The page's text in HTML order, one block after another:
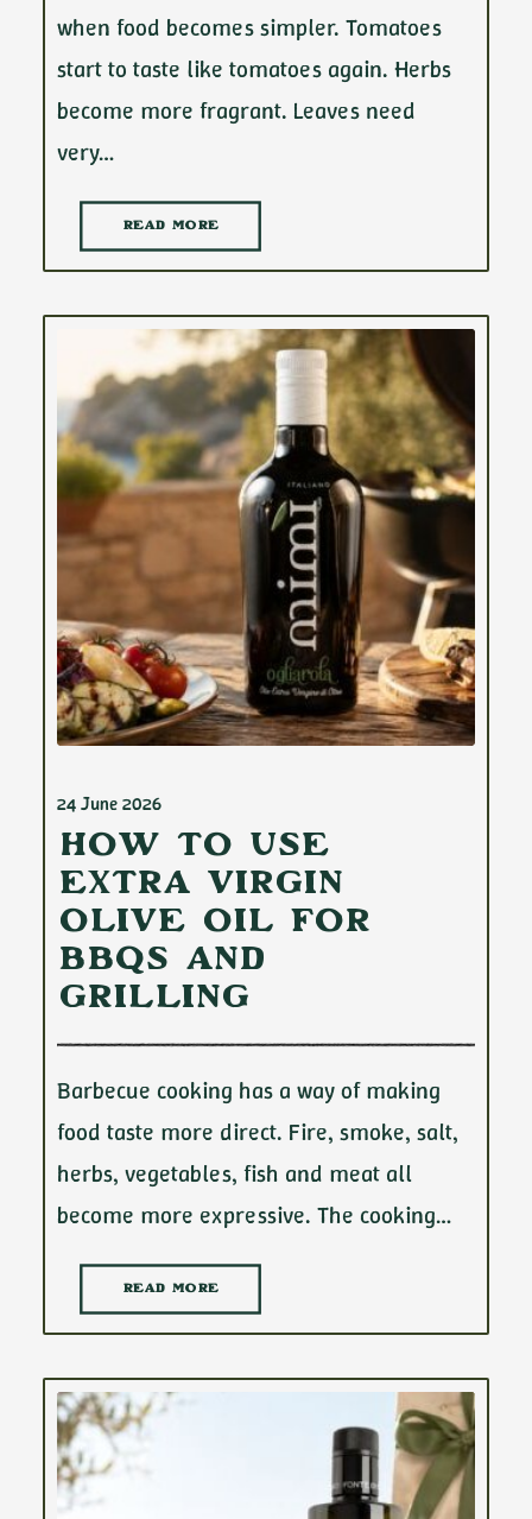
when food becomes simpler. Tomatoes
start to taste like tomatoes again. Herbs
become more fragrant. Leaves need
very…
READ MORE
24 June 2026
How to Use
Extra Virgin
Olive Oil for
BBQs and
Grilling
Barbecue cooking has a way of making
food taste more direct. Fire, smoke, salt,
herbs, vegetables, fish and meat all
become more expressive. The cooking…
READ MORE